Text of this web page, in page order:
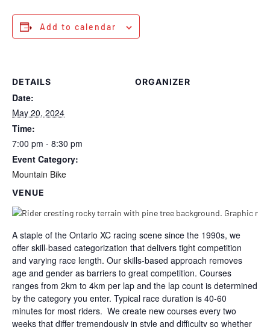
Add to calendar
DETAILS
Date:
May 20, 2024
Time:
7:00 pm - 8:30 pm
Event Category:
Mountain Bike
VENUE
ORGANIZER
A staple of the Ontario XC racing scene since the 1990s, we
offer skill-based categorization that delivers tight competition
and varying race length. Our skills-based approach removes
age and gender as barriers to great competition. Courses
ranges from 2km to 4km per lap and the lap count is determined
by the category you enter. Typical race duration is 40-60
minutes for most riders. We create new courses every two
weeks that differ tremendously in style and difficulty so whether